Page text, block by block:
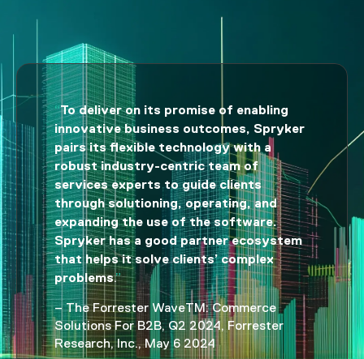
“To deliver on its promise of enabling
innovative business outcomes, Spryker
pairs its flexible technology with a
robust industry-centric team of
services experts to guide clients
through solutioning, operating, and
expanding the use of the software.
Spryker has a good partner ecosystem
that helps it solve clients’ complex
problems.”
– The Forrester WaveTM: Commerce
Solutions For B2B, Q2 2024, Forrester
Research, Inc., May 6 2024